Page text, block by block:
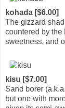
kohada [$6.00]
The gizzard
countered by the
sweetness, and
kisu [$7.00]
Sand borer
but one with